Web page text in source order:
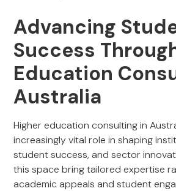
Advancing
Success
Education
Australia
Higher education consulting in
increasingly vital role in shaping
student success, and sector
this space bring tailored expertise
academic appeals and student